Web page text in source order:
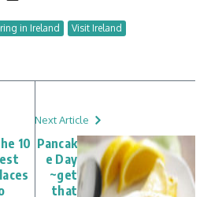
in Ireland Visit Ireland
10
Next Article
Pancak
e Day
~get
that